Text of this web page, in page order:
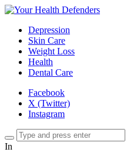
Depression
Skin Care
Weight Loss
Health
Dental Care
Facebook
X (Twitter)
Instagram
In